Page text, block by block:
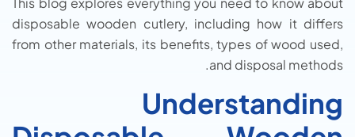
disposable wooden cutlery, including how it differs
from other materials, its benefits, types of wood used,
and disposal methods.
Understanding